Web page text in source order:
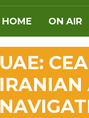
HOME ON AIR
UAE:
IRANIAN